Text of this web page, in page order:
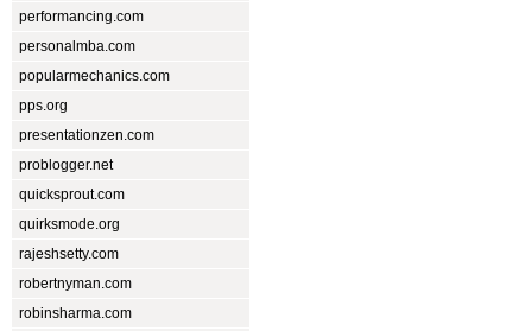
performancing.com
personalmba.com
popularmechanics.com
pps.org
presentationzen.com
problogger.net
quicksprout.com
quirksmode.org
rajeshsetty.com
robertnyman.com
robinsharma.com